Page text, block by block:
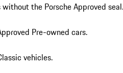
the Porsche Approved seal.
Pre-owned cars.
vehicles.